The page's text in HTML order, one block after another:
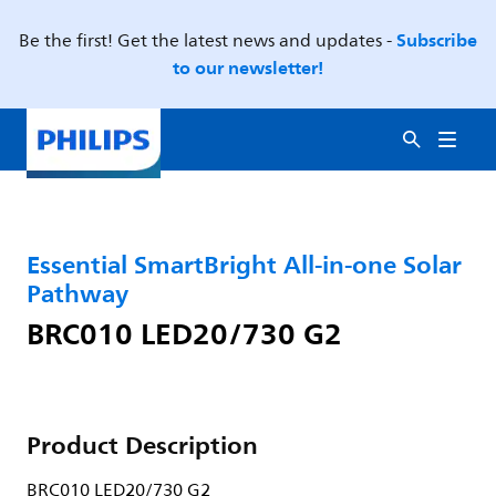
Be the first! Get the latest news and updates -Subscribe
to our newsletter!
Essential SmartBright All-in-one Solar
Pathway
BRC010 LED20/730 G2
Product Description